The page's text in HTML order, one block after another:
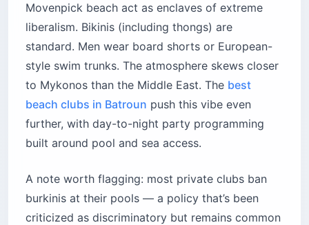
Movenpick beach act as enclaves of extreme
liberalism. Bikinis (including thongs) are
standard. Men wear board shorts or European-
style swim trunks. The atmosphere skews closer
to Mykonos than the Middle East. The best
beach clubs in Batroun push this vibe even
further, with day-to-night party programming
built around pool and sea access.
A note worth flagging: most private clubs ban
burkinis at their pools — a policy that’s been
criticized as discriminatory but remains common